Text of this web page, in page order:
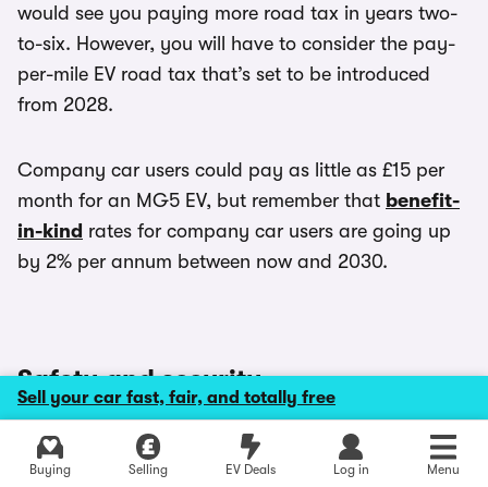
Sell your car fast, fair, and totally free
Buying Selling EV Deals Log in Menu
Explore latest new deals
would see you paying more road tax in years two-
to-six. However, you will have to consider the pay-
per-mile EV road tax that’s set to be introduced
from 2028.
Company car users could pay as little as £15 per
month for an MG5 EV, but remember that benefit-
in-kind rates for company car users are going up
by 2% per annum between now and 2030.
Safety and security
The key safety feature on the MG5 is MG Pilot. It
would be a great standard feature on a car twice